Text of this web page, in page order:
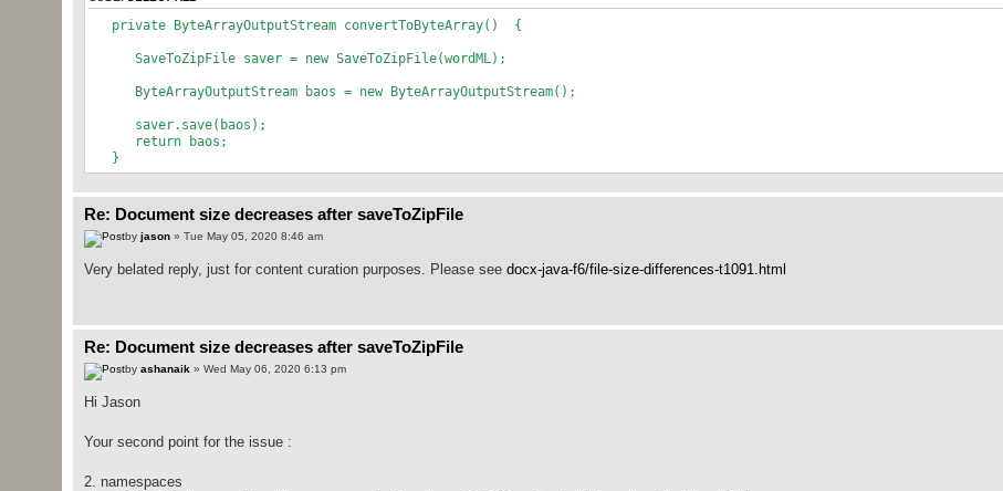
private ByteArrayOutputStream convertToByteArray() {
SaveToZipFile saver = new SaveToZipFile(wordML);
ByteArrayOutputStream baos = new ByteArrayOutputStream();
saver.save(baos);
return baos;
}
Re: Document size decreases after saveToZipFile
by jason» Tue May 05, 2020 8:46 am
Very belated reply, just for content curation purposes. Please see docx-java-f6/file-size-differences-t1091.html
Re: Document size decreases after saveToZipFile
by ashanaik » Wed May 06, 2020 6:13 pm
Hi Jason
Your second point for the issue :
2. namespaces